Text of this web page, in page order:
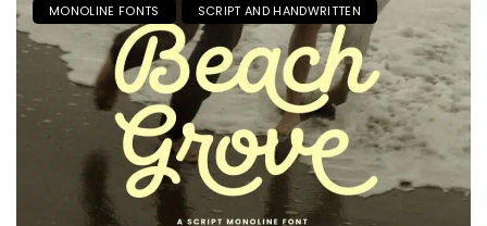
MONOLINE FONTS SCRIPT AND HANDWRITTEN